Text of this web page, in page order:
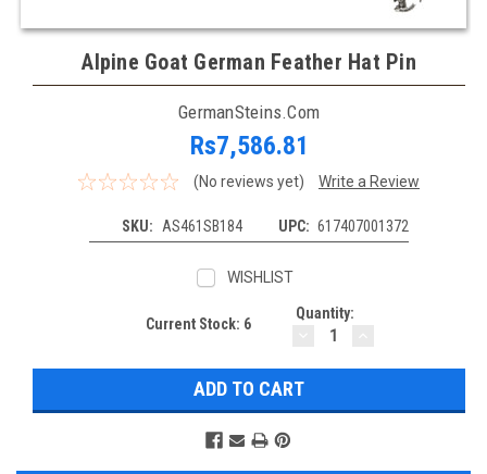
Alpine Goat German Feather Hat Pin
GermanSteins.com
Rs7,586.81
(No reviews yet) Write a Review
SKU: AS461SB184 UPC: 617407001372
WISHLIST
Current Stock: 6
Quantity:
DECREASE
QUANTITY: